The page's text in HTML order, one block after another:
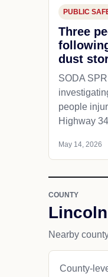
PUBLIC
Three
dust
SODA
people
Highway
May 14, 2026
COUNTY
Nearby
County-